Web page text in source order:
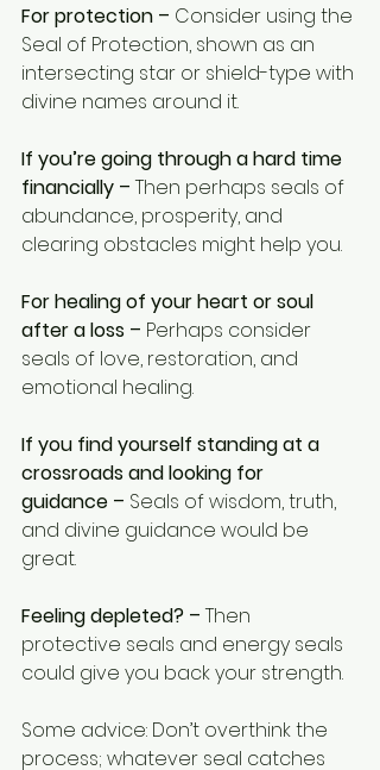
For protection – Consider using the
Seal of Protection, shown as an
intersecting star or shield-type with
divine names around it.
If you’re going through a hard time
financially – Then perhaps seals of
abundance, prosperity, and
clearing obstacles might help you.
For healing of your heart or soul
after a loss – Perhaps consider
seals of love, restoration, and
emotional healing.
If you find yourself standing at a
crossroads and looking for
guidance – Seals of wisdom, truth,
and divine guidance would be
great.
Feeling depleted? – Then
protective seals and energy seals
could give you back your strength.
Some advice: Don’t overthink the
process; whatever seal catches